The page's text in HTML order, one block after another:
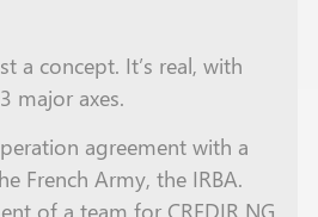
a concept. It’s real, with
major axes.
agreement with a
French Army, the IRBA.
of a team for CREDIR NG